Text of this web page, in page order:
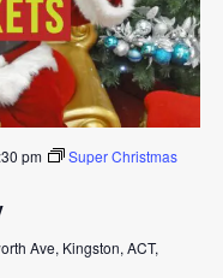
pm
Super Christmas
Ave, Kingston, ACT,